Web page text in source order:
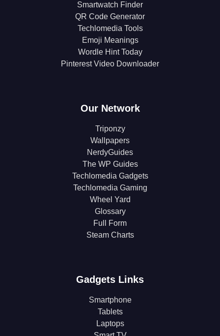
Smartwatch Finder
QR Code Generator
Techlomedia Tools
Emoji Meanings
Wordle Hint Today
Pinterest Video Downloader
Our Network
Triponzy
Wallpapers
NerdyGuides
The WP Guides
Techlomedia Gadgets
Techlomedia Gaming
Wheel Yard
Glossary
Full Form
Steam Charts
Gadgets Links
Smartphone
Tablets
Laptops